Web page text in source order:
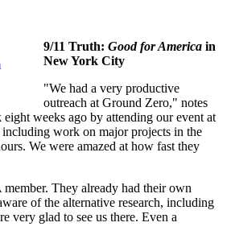
9/11 Truth: Good for America in
New York City
"We had a very productive
outreach at Ground Zero," notes
weeks ago by attending our event at
work on major projects in the
We were amazed at how fast they
They already had their own
of the alternative research, including
very glad to see us there. Even a